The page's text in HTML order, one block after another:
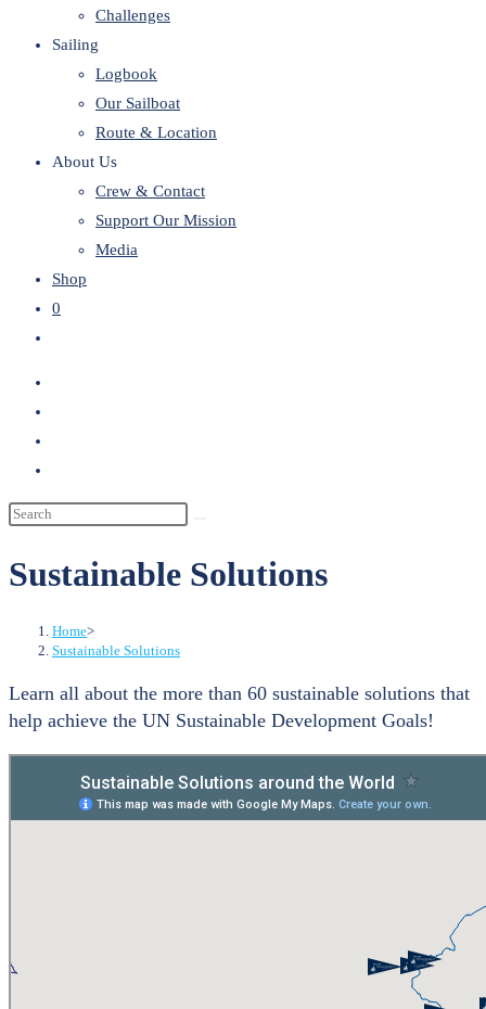
Challenges
Sailing
Logbook
Our Sailboat
Route & Location
About Us
Crew & Contact
Support Our Mission
Media
Shop
0
Sustainable Solutions
Home>
Sustainable Solutions
Learn all about the more than 60 sustainable solutions that
help achieve the UN Sustainable Development Goals!